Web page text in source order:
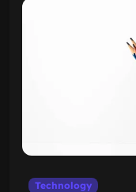
Technology